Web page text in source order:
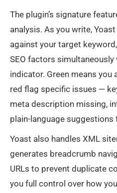
The plugin’s signature
analysis. As you write,
against your target
SEO factors
indicator. Green means you
red flag specific issues —
meta description missing,
plain-language suggestions
Yoast also handles XML
generates breadcrumb
URLs to prevent duplicate
you full control over how